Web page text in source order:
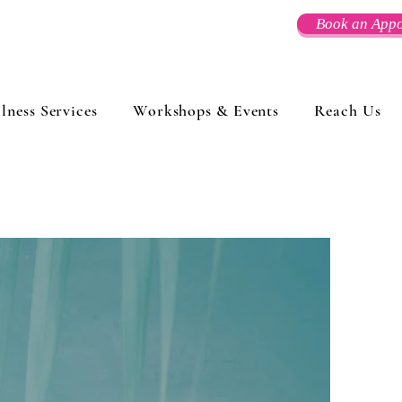
Book an
Services Workshops & Events Reach Us